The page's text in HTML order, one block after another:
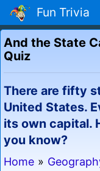
Fun Trivia
And the State
Quiz
There are fifty
United States.
its own capital.
you know?
Home »